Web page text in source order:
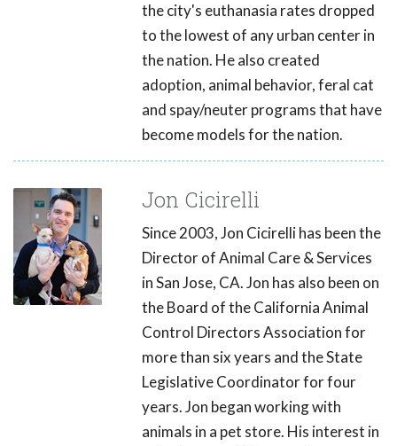
the city's euthanasia rates dropped
to the lowest of any urban center in
the nation. He also created
adoption, animal behavior, feral cat
and spay/neuter programs that have
become models for the nation.
Jon Cicirelli
Since 2003, Jon Cicirelli has been the
Director of Animal Care & Services
in San Jose, CA. Jon has also been on
the Board of the California Animal
Control Directors Association for
more than six years and the State
Legislative Coordinator for four
years. Jon began working with
animals in a pet store. His interest in